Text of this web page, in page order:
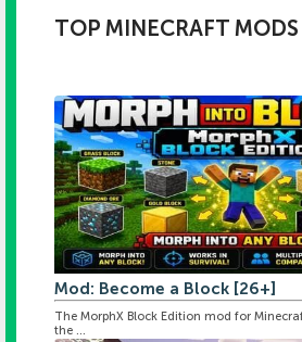
TOP MINECRAFT MODS
Mod: Become a Block [26+]
The MorphX Block Edition mod for
the ...